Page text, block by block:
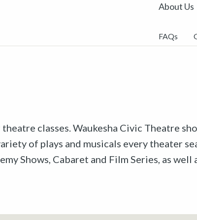
About Us
FAQs
classes. Waukesha Civic Theatre
of plays and musicals every theater
Shows, Cabaret and Film Series, as well